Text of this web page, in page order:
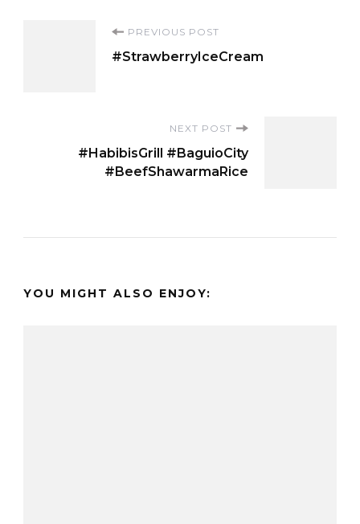
PREVIOUS POST
#StrawberryIceCream
NEXT POST
#HabibisGrill #BaguioCity
#BeefShawarmaRice
YOU MIGHT ALSO ENJOY: